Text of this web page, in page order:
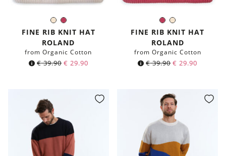
IvoryBerry
Color:
FINE RIB KNIT HAT
ROLAND
from Organic Cotton
€39.90 € 29.90
BerryIvory
Color:
FINE RIB KNIT HAT
ROLAND
from Organic Cotton
€39.90 € 29.90